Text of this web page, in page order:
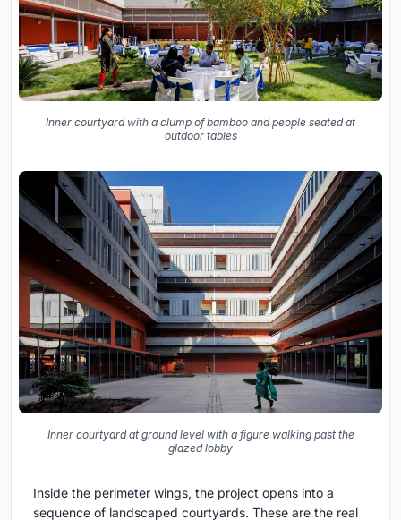
Inner courtyard with a clump of bamboo and people seated at
outdoor tables
Inner courtyard at ground level with a figure walking past the
glazed lobby
Inside the perimeter wings, the project opens into a
sequence of landscaped courtyards. These are the real